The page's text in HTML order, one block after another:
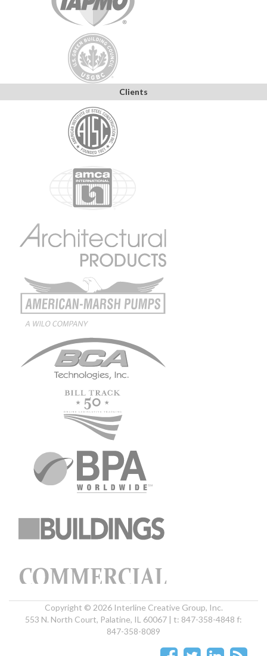
Clients
Copyright © 2026 Interline Creative Group, Inc.
553 N. North Court, Palatine, IL 60067 | t: 847-358-4848 f:
847-358-8089